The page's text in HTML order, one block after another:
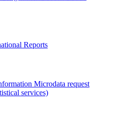
Reports
Microdata request
services)